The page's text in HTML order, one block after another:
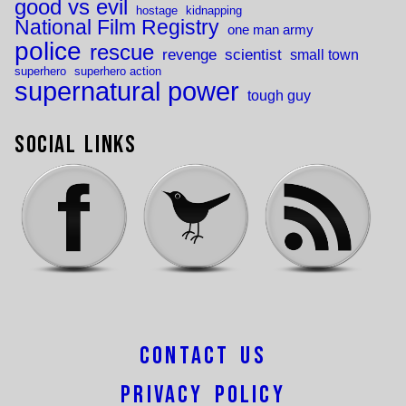
good vs evil hostage kidnapping
National Film Registry one man army
police rescue revenge scientist small town
superhero superhero action
supernatural power tough guy
Social Links
Contact Us
Privacy Policy